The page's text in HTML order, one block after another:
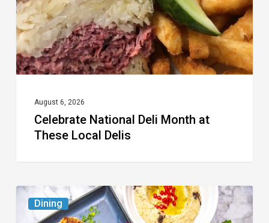
These
Local
Delis
August 6, 2026
Celebrate National Deli Month at
These Local Delis
Dining
6
South